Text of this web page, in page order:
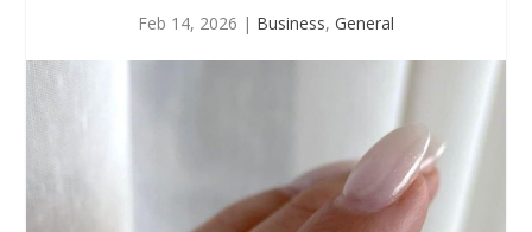
Feb 14, 2026 | Business, General